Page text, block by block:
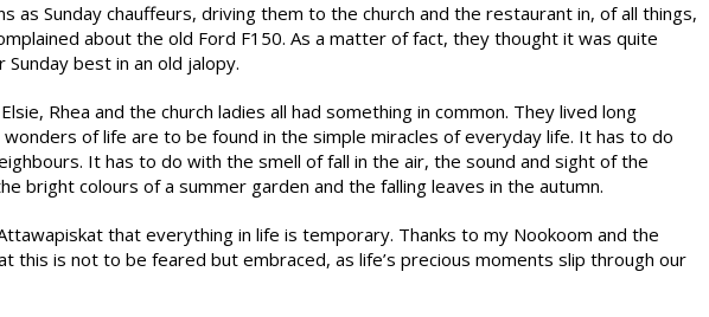
as Sunday chauffeurs, driving them to the church and the restaurant in, of all things,
about the old Ford F150. As a matter of fact, they thought it was quite
best in an old jalopy.
Rhea and the church ladies all had something in common. They lived long
of life are to be found in the simple miracles of everyday life. It has to do
It has to do with the smell of fall in the air, the sound and sight of the
bright colours of a summer garden and the falling leaves in the autumn.
that everything in life is temporary. Thanks to my Nookoom and the
this is not to be feared but embraced, as life’s precious moments slip through our